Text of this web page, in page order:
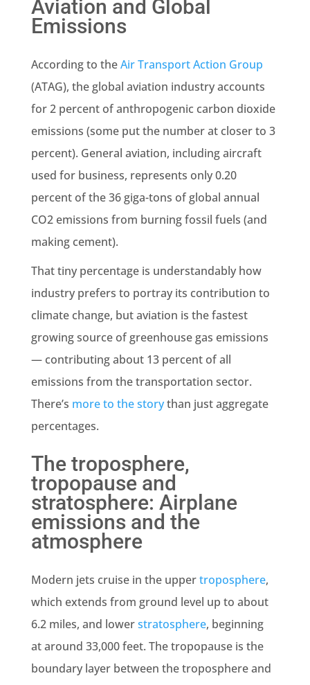
Aviation and Global
Emissions
According to theAir Transport Action Group
(ATAG), the global aviation industry accounts
for 2 percent of anthropogenic carbon dioxide
emissions (some put the number at closer to 3
percent). General aviation, including aircraft
used for business, represents only 0.20
percent of the 36 giga-tons of global annual
CO2 emissions from burning fossil fuels (and
making cement).
That tiny percentage is understandably how
industry prefers to portray its contribution to
climate change, but aviation is the fastest
growing source of greenhouse gas emissions
— contributing about 13 percent of all
emissions from the transportation sector.
There’s more to the storythan just aggregate
percentages.
The troposphere,
tropopause and
stratosphere: Airplane
emissions and the
atmosphere
Modern jets cruise in the uppertroposphere,
which extends from ground level up to about
6.2 miles, and lowerstratosphere, beginning
at around 33,000 feet. The tropopause is the
boundary layer between the troposphere and